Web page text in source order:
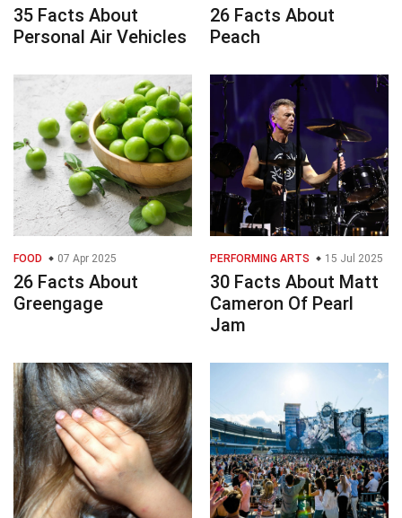
35 Facts About
Personal Air Vehicles
26 Facts About
Peach
FOOD 07 Apr 2025
26 Facts About
Greengage
PERFORMING ARTS 15 Jul 2025
30 Facts About Matt
Cameron Of Pearl
Jam